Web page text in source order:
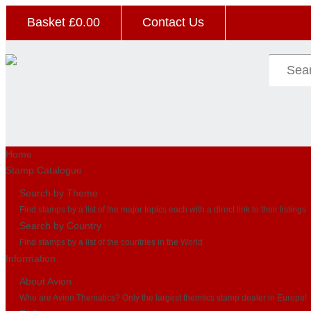
Basket £0.00 Contact Us
Home
Stamp Catalogue
Search by Theme
Find stamps by a list of the major topics each with a direct link to their listings
Search by Country
Find stamps by a list of the countries in the World
Information
About Avion
Who are Avion Thematics? Only the largest themtics stamp dealer in Europe!